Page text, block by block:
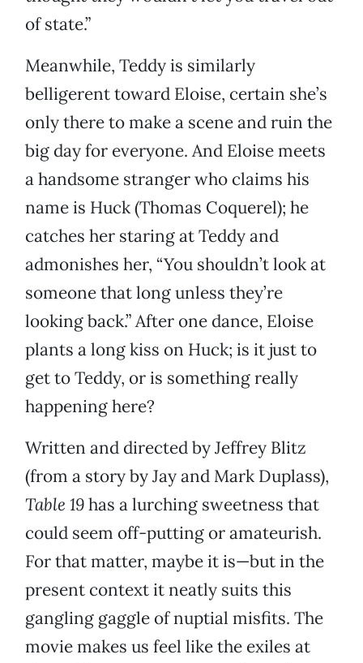
of state.”
Meanwhile, Teddy is similarly
belligerent toward Eloise, certain she’s
only there to make a scene and ruin the
big day for everyone. And Eloise meets
a handsome stranger who claims his
name is Huck (Thomas Coquerel); he
catches her staring at Teddy and
admonishes her, “You shouldn’t look at
someone that long unless they’re
looking back.” After one dance, Eloise
plants a long kiss on Huck; is it just to
get to Teddy, or is something really
happening here?
Written and directed by Jeffrey Blitz
(from a story by Jay and Mark Duplass),
Table 19has a lurching sweetness that
could seem off-putting or amateurish.
For that matter, maybe it is—but in the
present context it neatly suits this
gangling gaggle of nuptial misfits. The
movie makes us feel like the exiles at